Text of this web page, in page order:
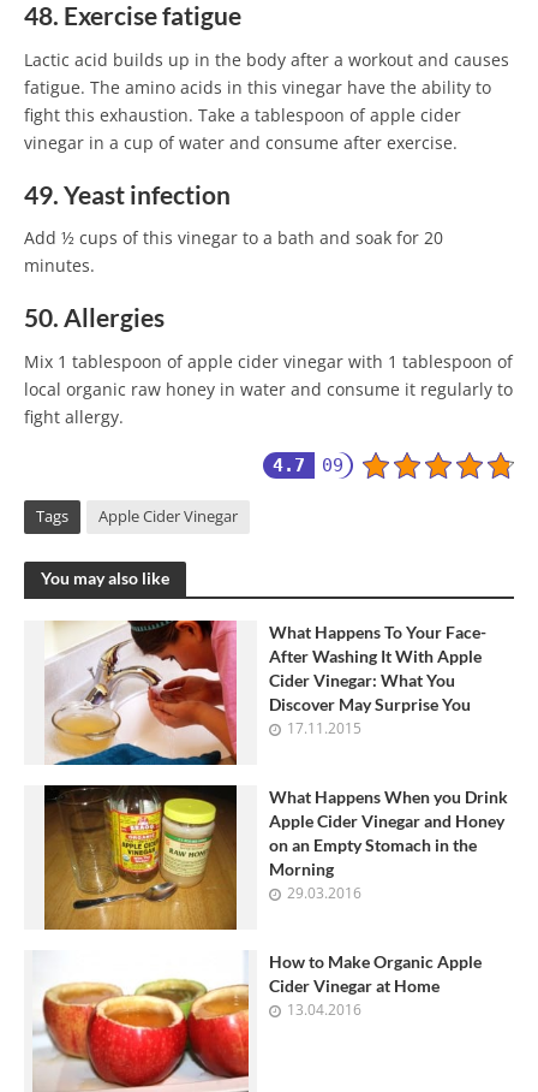
48. Exercise fatigue
Lactic acid builds up in the body after a workout and causes
fatigue. The amino acids in this vinegar have the ability to
fight this exhaustion. Take a tablespoon of apple cider
vinegar in a cup of water and consume after exercise.
49. Yeast infection
Add ½ cups of this vinegar to a bath and soak for 20
minutes.
50. Allergies
Mix 1 tablespoon of apple cider vinegar with 1 tablespoon of
local organic raw honey in water and consume it regularly to
fight allergy.
4.7 09
Tags Apple Cider Vinegar
You may also like
What Happens To Your Face-
After Washing It With Apple
Cider Vinegar: What You
Discover May Surprise You
17.11.2015
What Happens When you Drink
Apple Cider Vinegar and Honey
on an Empty Stomach in the
Morning
29.03.2016
How to Make Organic Apple
Cider Vinegar at Home
13.04.2016